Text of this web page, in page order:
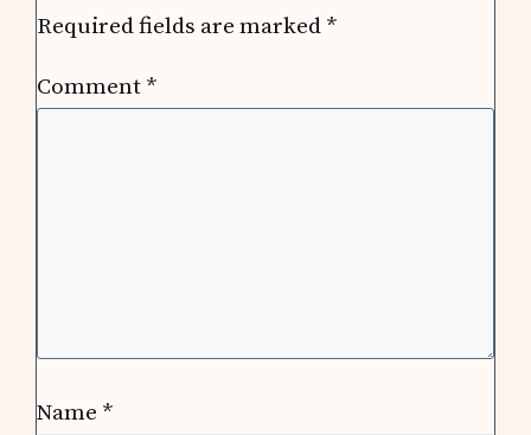
Required fields are marked *
Comment *
Name *